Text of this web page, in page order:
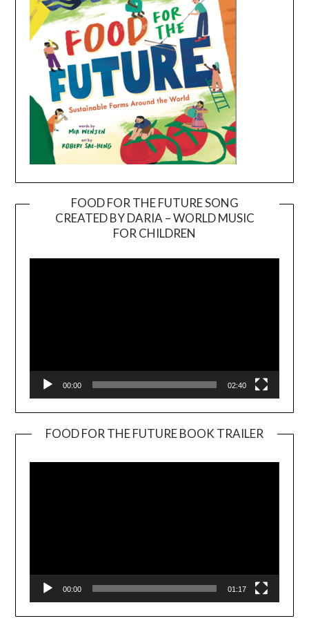
FOOD FOR THE FUTURE SONG
CREATED BY DARIA – WORLD MUSIC
FOR CHILDREN
00:00 02:40
FOOD FOR THE FUTURE BOOK TRAILER
00:00 01:17